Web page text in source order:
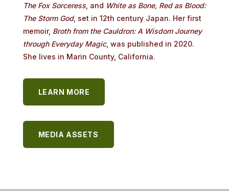
The Fox Sorceress, and White as Bone, Red as Blood:
The Storm God, set in 12th century Japan. Her first
memoir, Broth from the Cauldron: A Wisdom Journey
through EverydayMagic, was published in 2020.
She lives in Marin County, California.
LEARN MORE
MEDIA ASSETS